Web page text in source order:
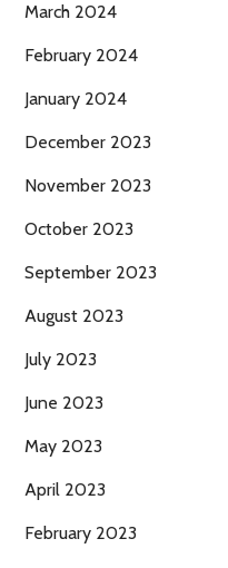
March 2024
February 2024
January 2024
December 2023
November 2023
October 2023
September 2023
August 2023
July 2023
June 2023
May 2023
April 2023
February 2023